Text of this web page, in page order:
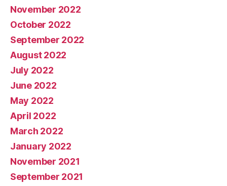
November 2022
October 2022
September 2022
August 2022
July 2022
June 2022
May 2022
April 2022
March 2022
January 2022
November 2021
September 2021